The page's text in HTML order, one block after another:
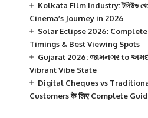
Kolkata Film Industry: টলিউড
Cinema’s Journey in 2026
Solar Eclipse 2026:
Timings & Best Viewing Spots
Gujarat 2026: જામનગર to
Vibrant Vibe State
Digital Cheques vs
Customers के लिए Complete